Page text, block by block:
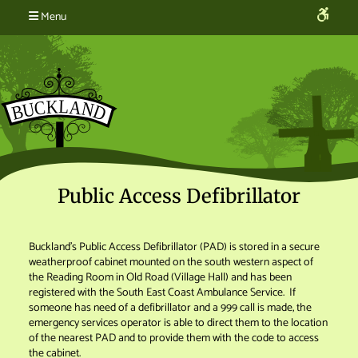
Menu
Public Access Defibrillator
Buckland’s Public Access Defibrillator (PAD) is stored in a secure
weatherproof cabinet mounted on the south western aspect of
the Reading Room in Old Road (Village Hall) and has been
registered with the South East Coast Ambulance Service. If
someone has need of a defibrillator and a 999 call is made, the
emergency services operator is able to direct them to the location
of the nearest PAD and to provide them with the code to access
the cabinet.